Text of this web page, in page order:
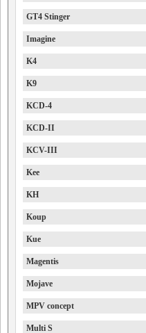
GT4 Stinger
Imagine
K4
K9
KCD-4
KCD-II
KCV-III
Kee
KH
Koup
Kue
Magentis
Mojave
MPV concept
Multi S